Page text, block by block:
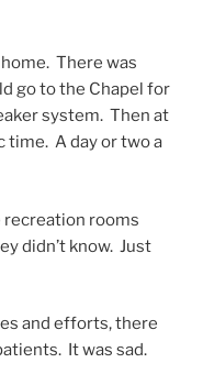
There was
go to the Chapel for
system. Then at
time. A day or two a
rooms
didn’t know. Just
and efforts, there
It was sad.